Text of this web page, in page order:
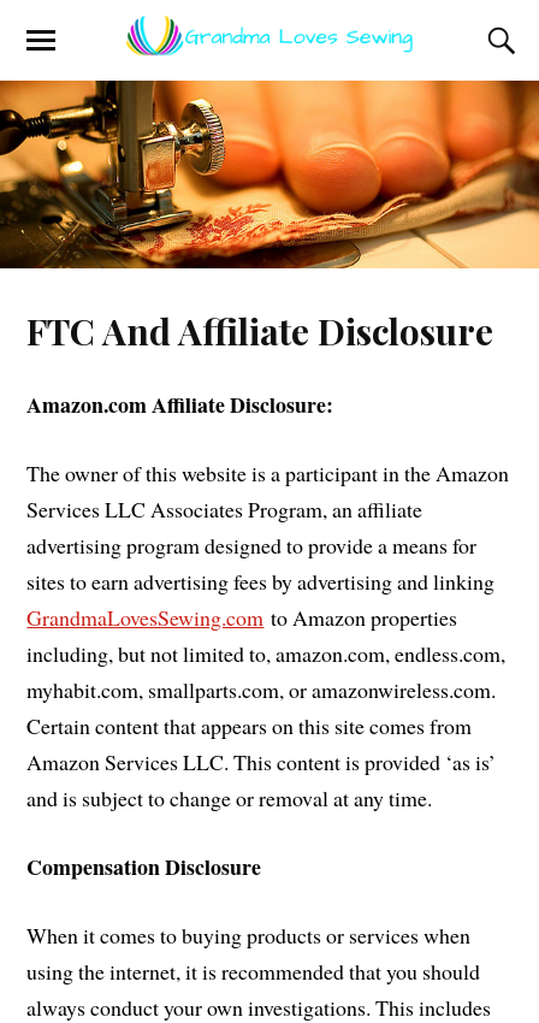
FTC And Affiliate Disclosure
Amazon.com Affiliate Disclosure:
The owner of this website is a participant in the Amazon
Services LLC Associates Program, an affiliate
advertising program designed to provide a means for
sites to earn advertising fees by advertising and linking
GrandmaLovesSewing.com to Amazon properties
including, but not limited to, amazon.com, endless.com,
myhabit.com, smallparts.com, or amazonwireless.com.
Certain content that appears on this site comes from
Amazon Services LLC. This content is provided ‘as is’
and is subject to change or removal at any time.
Compensation Disclosure
When it comes to buying products or services when
using the internet, it is recommended that you should
always conduct your own investigations. This includes